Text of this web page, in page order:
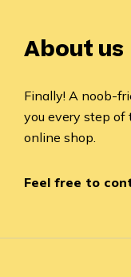
About us
Finally! A noob-
you every step of
online shop.
Feel free to